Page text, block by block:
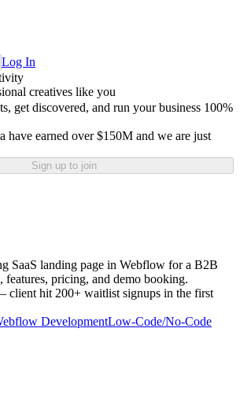
Log In
creatives like you
get discovered, and run your business 100%
have earned over $150M and we are just
Sign up to join
SaaS landing page in Webflow for a B2B
features, pricing, and demo booking.
client hit 200+ waitlist signups in the first
DevelopmentLow-Code/No-Code